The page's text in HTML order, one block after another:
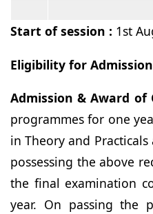
Start of session : 1st
Eligibility for
Admission & Award of
programmes for one
in Theory and
possessing the above
the final examination
year. On passing the